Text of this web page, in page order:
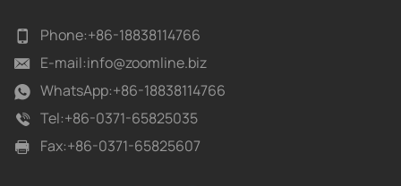
Phone:+86-18838114766
E-mail:info@zoomline.biz
WhatsApp:+86-18838114766
Tel:+86-0371-65825035
Fax:+86-0371-65825607